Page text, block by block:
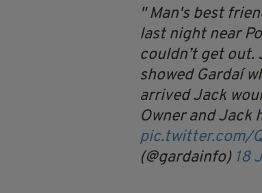
Man's best
last night near
couldn’t get out.
showed Gardaí
arrived Jack
Owner and Jack
pic.twitter.com/
(@gardainfo) 18